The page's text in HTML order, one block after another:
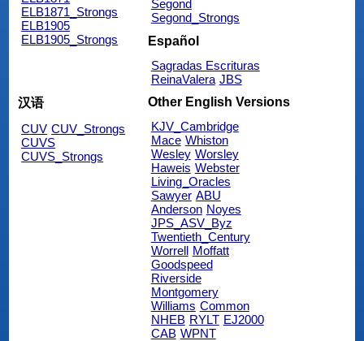
ELB1871_Strongs
ELB1905
ELB1905_Strongs
Segond
Segond_Strongs
Español
Sagradas Escrituras
ReinaValera JBS
汉语
CUV CUV_Strongs
CUVS
CUVS_Strongs
Other English Versions
KJV_Cambridge
Mace Whiston
Wesley Worsley
Haweis Webster
Living_Oracles
Sawyer ABU
Anderson Noyes
JPS_ASV_Byz
Twentieth_Century
Worrell Moffatt
Goodspeed
Riverside
Montgomery
Williams Common
NHEB RYLT EJ2000
CAB WPNT